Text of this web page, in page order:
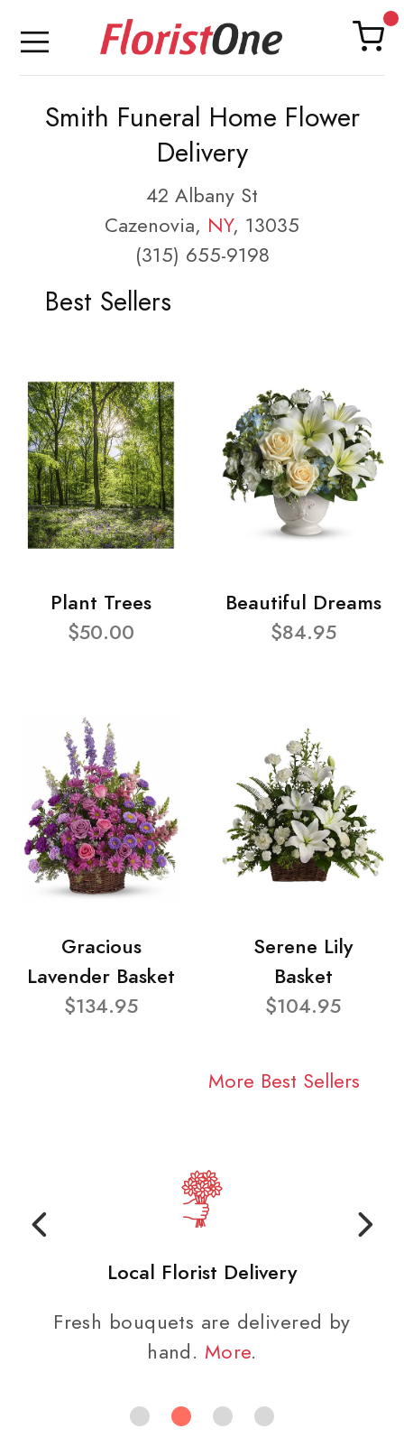
Smith Funeral Home Flower
Delivery
42 Albany St
Cazenovia, NY, 13035
(315) 655-9198
Best Sellers
Plant Trees
$50.00
Beautiful Dreams
$84.95
Gracious
Lavender Basket
$134.95
Serene Lily
Basket
$104.95
More Best Sellers
Local Florist Delivery
Fresh bouquets are delivered by
hand. More.